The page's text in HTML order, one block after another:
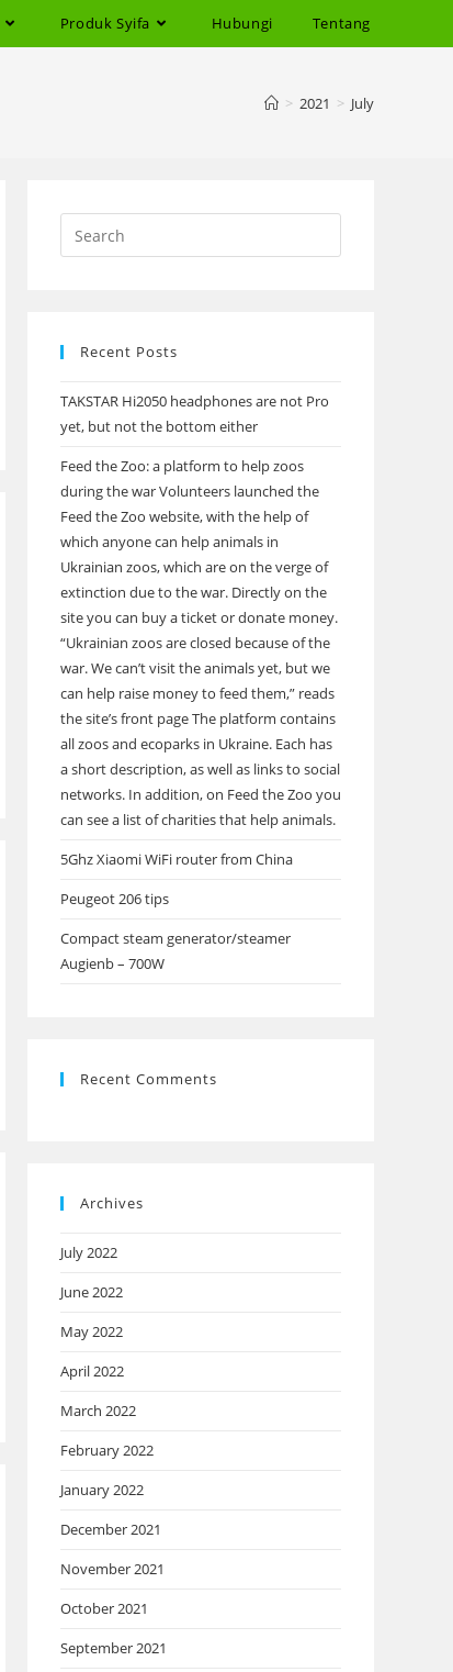
Produk Syifa Hubungi Tentang
> 2021 > July
Recent Posts
TAKSTAR Hi2050 headphones are not Pro
yet, but not the bottom either
Feed the Zoo: a platform to help zoos
during the war Volunteers launched the
Feed the Zoo website, with the help of
which anyone can help animals in
Ukrainian zoos, which are on the verge of
extinction due to the war. Directly on the
site you can buy a ticket or donate money.
“Ukrainian zoos are closed because of the
war. We can’t visit the animals yet, but we
can help raise money to feed them,” reads
the site’s front page The platform contains
all zoos and ecoparks in Ukraine. Each has
a short description, as well as links to social
networks. In addition, on Feed the Zoo you
can see a list of charities that help animals.
5Ghz Xiaomi WiFi router from China
Peugeot 206 tips
Compact steam generator/steamer
Augienb – 700W
Recent Comments
Archives
July 2022
June 2022
May 2022
April 2022
March 2022
February 2022
January 2022
December 2021
November 2021
October 2021
September 2021